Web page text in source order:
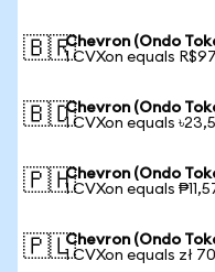
🇧🇷Chevron (Ondo
1 CVXon equals
🇧🇩Chevron (Ondo
1 CVXon equals
🇵🇭Chevron (Ondo
1 CVXon equals
🇵🇱Chevron (Ondo
1 CVXon equals zł